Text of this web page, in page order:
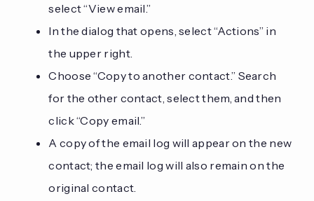
select “View email.”
In the dialog that opens, select “Actions” in
the upper right.
Choose “Copy to another contact.” Search
for the other contact, select them, and then
click “Copy email.”
A copy of the email log will appear on the new
contact; the email log will also remain on the
original contact.